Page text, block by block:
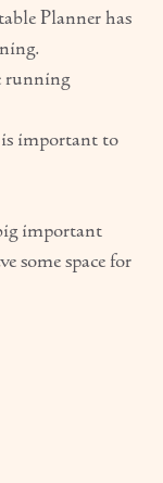
Planner has
running
important to
important
some space for